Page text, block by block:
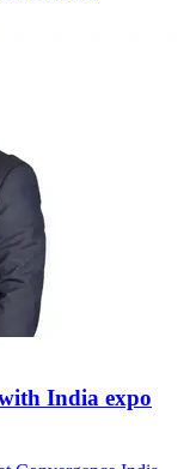
India expo